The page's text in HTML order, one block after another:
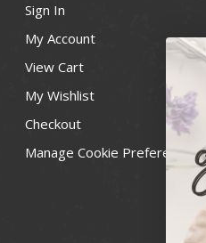
Sign In
My Account
View Cart
My Wishlist
Checkout
Manage Cookie Preferences